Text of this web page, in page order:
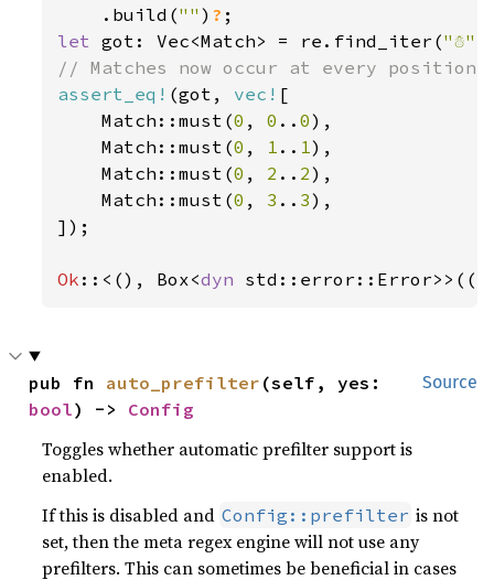
    .build(
"" ) ?
let got: Vec<Match> = re.find_iter("☃"
assert_eq! (got, vec! [
    Match::must(
0 , 0 ..0),
    Match::must(
0 , 1 .. 1 ),
    Match::must(
0 , 2 .. 2),
    Match::must(
0 , 3 .. 3),
]);
Ok ::<(), Box<dyn
Source
pub fn auto_prefilter
bool) -> Config
Toggles whether automatic prefilter support is
enabled.
If this is disabled and Config::prefilter is not
set, then the meta regex engine will not use any
prefilters. This can sometimes be beneficial in cases